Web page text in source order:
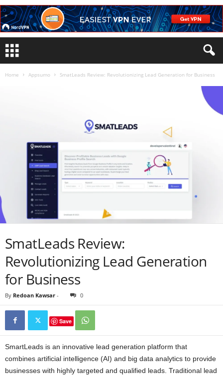
Home Appsumo SmatLeads Review: Revolutionizing Lead Generation for Business
SmatLeads Review:
Revolutionizing Lead Generation
for Business
By Redoan Kawsar - 0
Save
SmartLeads is an innovative lead generation platform that
combines artificial intelligence (AI) and big data analytics to provide
businesses with highly targeted and qualified leads. Traditional lead